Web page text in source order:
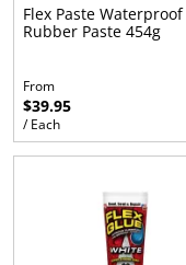
Flex Paste Waterproof
Rubber Paste 454g
From
$39.95
/ Each